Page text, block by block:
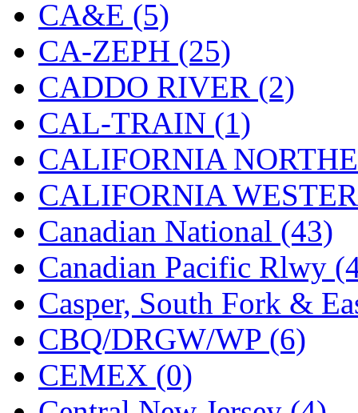
Hanna (0)
Hansung (0)
HOBBYBARN (0)
Holland (0)
HRF (0)
Hyodong (29)
IHM (0)
IMAI (0)
INTL (0)
J&amp;M (0)
Jaeil (4)
CA&E (5)
CA-ZEPH (25)
CADDO RIVER (2)
CAL-TRAIN (1)
CALIFORNIA
CALIFORNIA
Canadian National (43)
Canadian Pacific Rlwy
Casper, South Fork &
CBQ/DRGW/WP (6)
CEMEX (0)